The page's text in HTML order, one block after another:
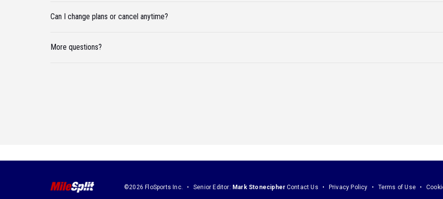
Can I change plans or cancel anytime?
More questions?
©2026 FloSports Inc. Senior Editor: Mark Stonecipher Contact Us Privacy Policy Terms of Use